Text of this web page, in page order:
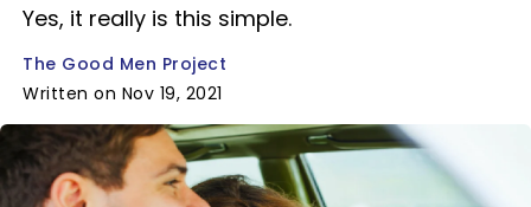
Yes, it really is this simple.
The Good Men Project
Written on Nov 19, 2021